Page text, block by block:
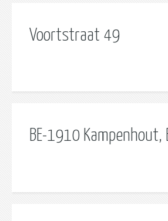
Voortstraat 49
BE-1910 Kampenhout,